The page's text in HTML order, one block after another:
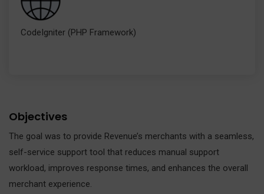
CodeIgniter (PHP Framework)
Objectives
The goal was to provide Revenue’s merchants with a seamless,
self-service support tool that reduces manual support
workload, improves response times, and enhances the overall
merchant experience.